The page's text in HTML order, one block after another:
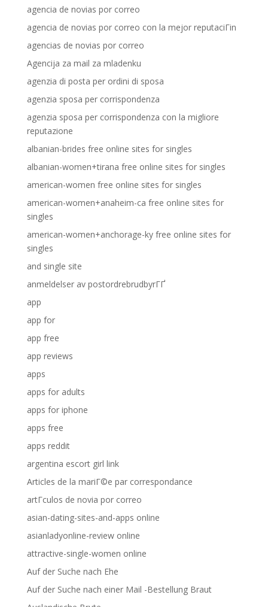
agencia de novias por correo
agencia de novias por correo con la mejor reputaciГіn
agencias de novias por correo
Agencija za mail za mladenku
agenzia di posta per ordini di sposa
agenzia sposa per corrispondenza
agenzia sposa per corrispondenza con la migliore
reputazione
albanian-brides free online sites for singles
albanian-women+tirana free online sites for singles
american-women free online sites for singles
american-women+anaheim-ca free online sites for
singles
american-women+anchorage-ky free online sites for
singles
and single site
anmeldelser av postordrebrudbyrГҐ
app
app for
app free
app reviews
apps
apps for adults
apps for iphone
apps free
apps reddit
argentina escort girl link
Articles de la mariГ©e par correspondance
artГ­culos de novia por correo
asian-dating-sites-and-apps online
asianladyonline-review online
attractive-single-women online
Auf der Suche nach Ehe
Auf der Suche nach einer Mail -Bestellung Braut